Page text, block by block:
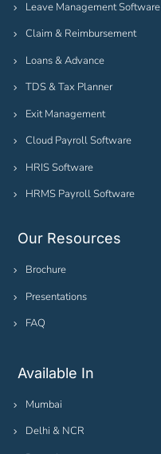
Leave Management Software
Claim & Reimbursement
Loans & Advance
TDS & Tax Planner
Exit Management
Cloud Payroll Software
HRIS Software
HRMS Payroll Software
Our Resources
Brochure
Presentations
FAQ
Available In
Mumbai
Delhi & NCR